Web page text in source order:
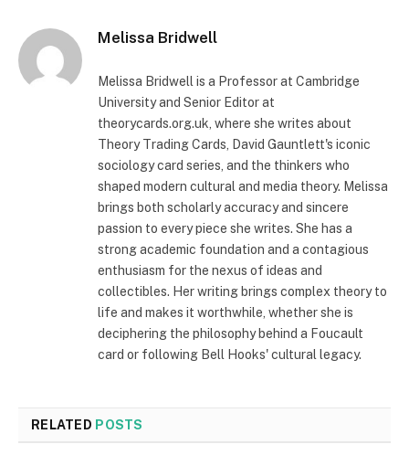
Melissa Bridwell
Melissa Bridwell is a Professor at Cambridge
University and Senior Editor at
theorycards.org.uk, where she writes about
Theory Trading Cards, David Gauntlett's iconic
sociology card series, and the thinkers who
shaped modern cultural and media theory. Melissa
brings both scholarly accuracy and sincere
passion to every piece she writes. She has a
strong academic foundation and a contagious
enthusiasm for the nexus of ideas and
collectibles. Her writing brings complex theory to
life and makes it worthwhile, whether she is
deciphering the philosophy behind a Foucault
card or following Bell Hooks' cultural legacy.
RELATED POSTS